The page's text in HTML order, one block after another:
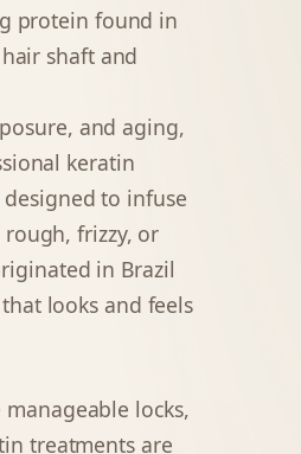
protein found in
shaft and
and aging,
keratin
to infuse
frizzy, or
in Brazil
looks and feels
locks,
treatments are